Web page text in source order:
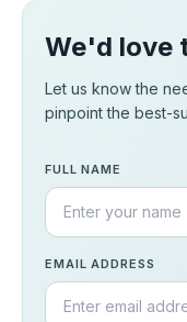
We'd love
Let us know the
pinpoint the best-
FULL NAME
EMAIL ADDRESS